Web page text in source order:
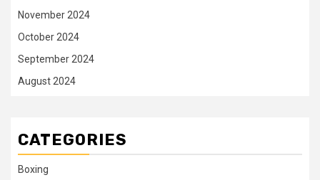
November 2024
October 2024
September 2024
August 2024
CATEGORIES
Boxing